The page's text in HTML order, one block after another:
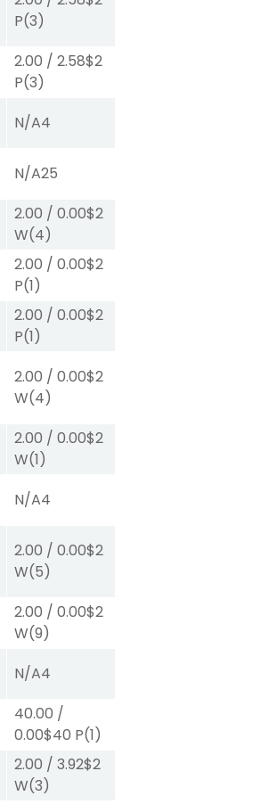
P(3)
2.00 /2.58$2
P(3)
N/A4
N/A25
2.00 /0.00$2
W(4)
2.00 /0.00$2
P(1)
2.00 /0.00$2
P(1)
2.00 /0.00$2
W(4)
2.00 /0.00$2
W(1)
N/A4
2.00 /0.00$2
W(5)
2.00 /0.00$2
W(9)
N/A4
40.00 /
0.00$40 P(1)
2.00 /3.92$2
W(3)